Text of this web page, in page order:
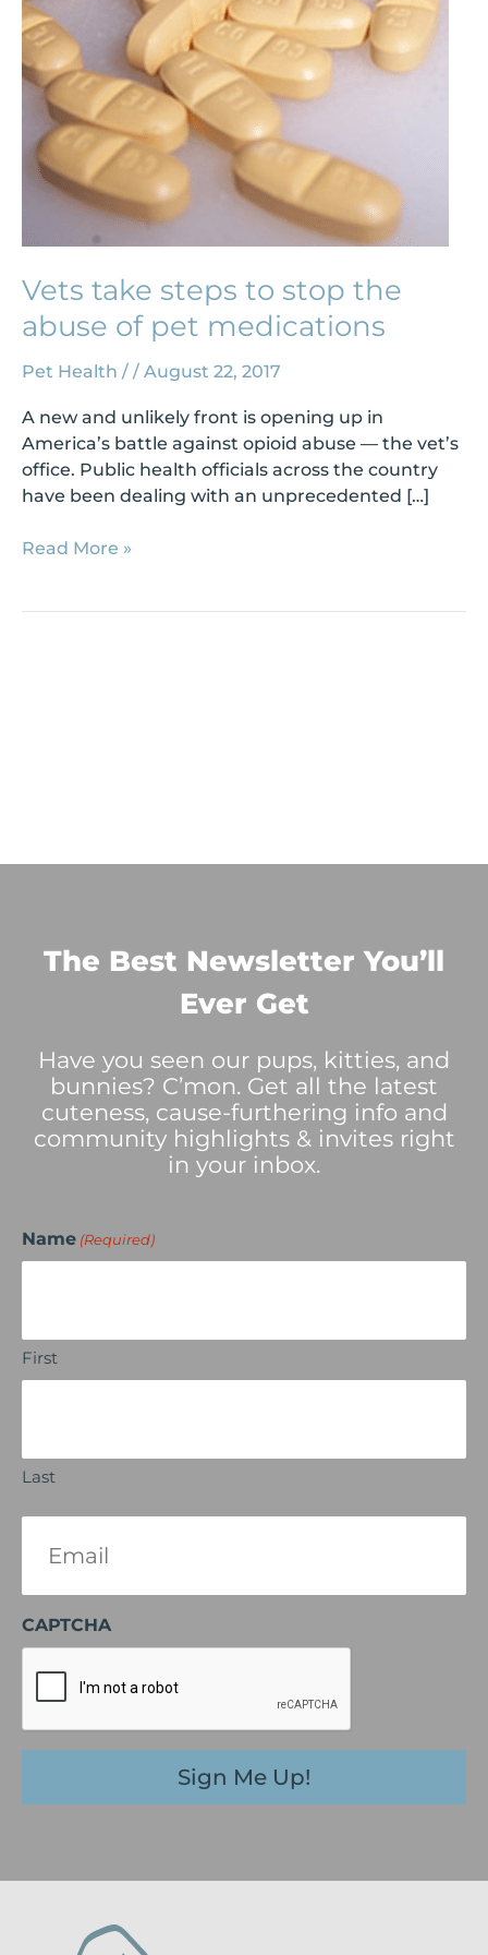
Vets take steps to stop the
abuse of pet medications
Pet Health / / August 22, 2017
A new and unlikely front is opening up in
America’s battle against opioid abuse — the vet’s
office. Public health officials across the country
have been dealing with an unprecedented […]
the
abuse
of
pet
medications
Read More »
The Best Newsletter You’ll
Ever Get
Have you seen our pups, kitties, and
bunnies? C’mon. Get all the latest
cuteness, cause-furthering info and
community highlights & invites right
in your inbox.
Name (Required)
First
Last
(Required)
CAPTCHA